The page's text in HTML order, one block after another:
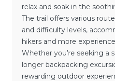
relax and soak in the
The trail offers various
and difficulty levels,
hikers and more
Whether you’re seeking a
longer backpacking
rewarding outdoor